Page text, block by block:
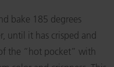
bake 185 degrees
until it has crisped and
the “hot pocket” with